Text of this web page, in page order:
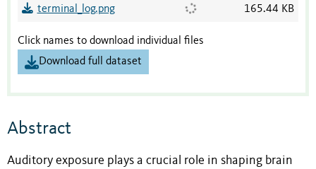
terminal_log.png 165.44 KB
Click names to download individual files
Download full dataset
Abstract
Auditory exposure plays a crucial role in shaping brain